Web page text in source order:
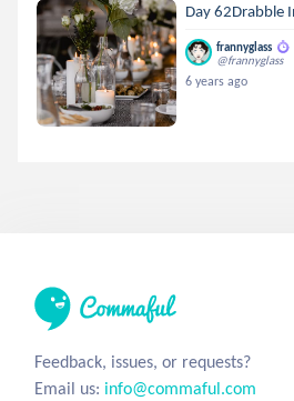
Day 62Drabble
frannyglass
@frannyglass
6 years ago
Feedback, issues, or requests?
Email us: info@commaful.com